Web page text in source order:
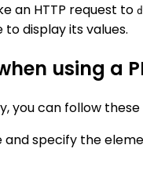
an HTTP request to
display its values.
using a
you can follow
and specify the